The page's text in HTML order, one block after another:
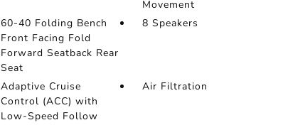
Movement
60-40 Folding Bench
Front Facing Fold
Forward Seatback Rear
Seat
8 Speakers
Adaptive Cruise
Control (ACC) with
Low-Speed Follow
Air Filtration